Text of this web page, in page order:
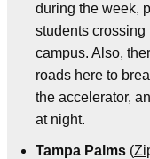
during the week,
students
campus. Also,
roads here to
the accelerator,
at night.
Tampa Palms (